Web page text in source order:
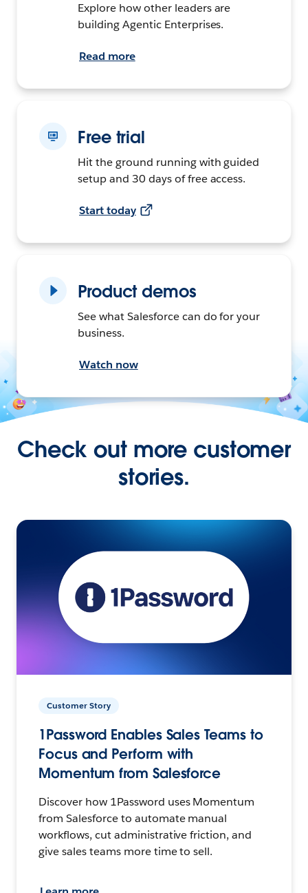
Explore how other leaders are
building Agentic Enterprises.
Read more
Free trial
Hit the ground running with guided
setup and 30 days of free access.
Start today
Product demos
See what Salesforce can do for your
business.
Watch now
Check out more customer
stories.
Customer Story
1Password Enables Sales Teams to
Focus and Perform with
Momentum from Salesforce
Discover how 1Password uses Momentum
from Salesforce to automate manual
workflows, cut administrative friction, and
give sales teams more time to sell.